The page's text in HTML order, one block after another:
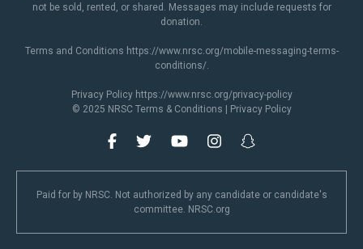
not be sold, rented, or shared. Messages may include requests for
donation.
Terms and Conditions https://www.nrsc.org/mobile-messaging-terms-
conditions/.
Privacy Policy https://www.nrsc.org/privacy-policy
© 2025 NRSC Terms & Conditions Privacy Policy
Paid for by NRSC. Not authorized by any candidate or candidate's
committee. NRSC.org